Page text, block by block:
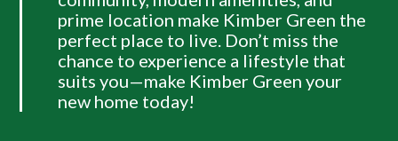
prime location make Kimber Green the
perfect place to live. Don’t miss the
chance to experience a lifestyle that
suits you—make Kimber Green your
new home today!